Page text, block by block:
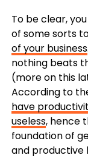
To be clear,
of some sorts
of your business
nothing beats
(more on this
According to
have
useless, hence
foundation of
and productive